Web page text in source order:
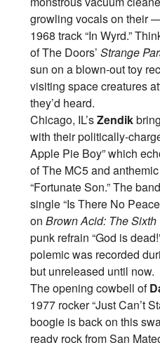
growling vocals on their
1968 track “In Wyrd.”
of The Doors’ Strange
sun on a blown-out toy
visiting space creatures
they’d heard.
Chicago, IL’sZendik
with their politically-
Apple Pie Boy” which
of The MC5 and
“Fortunate Son.” The
single “Is There No
on Brown Acid: The Sixth
punk refrain “God is
polemic was recorded
but unreleased until now.
The opening cowbell of
1977 rocker “Just Can’t
boogie is back on this
ready rock from San